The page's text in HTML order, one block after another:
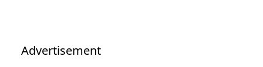
Advertisement